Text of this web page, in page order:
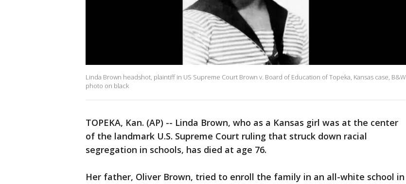
Linda Brown headshot, plaintiff in US Supreme Court Brown v. Board of Education of Topeka, Kansas case, B&W
photo on black
TOPEKA, Kan. (AP) -- Linda Brown, who as a Kansas girl was at the center
of the landmark U.S. Supreme Court ruling that struck down racial
segregation in schools, has died at age 76.
Her father, Oliver Brown, tried to enroll the family in an all-white school in